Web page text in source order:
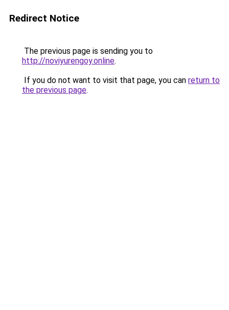
Redirect Notice
The previous page is sending you to
http://noviyurengoy.online.
If you do not want to visit that page, you can return to
the previous page.